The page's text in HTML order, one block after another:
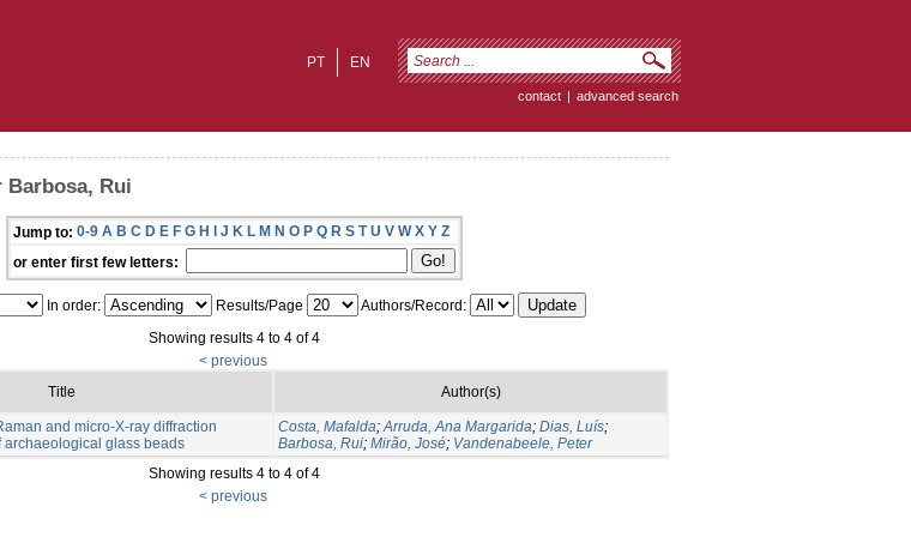
EN
PT
contact | advanced search
Rui
Jump to: 0-9 A B C D E F G H I J K L M N O P Q R S T U V W X Y Z
or enter first few letters:
In order: Results/Page
Authors/Record:
Showing results 4 to 4 of 4
< previous
Title Author(s)
and micro‐X‐ray diffraction
archaeological glass beads
Costa, Mafalda;Arruda, Ana Margarida; Dias, Luís;
Barbosa, Rui; Mirão, José; Vandenabeele, Peter
Showing results 4 to 4 of 4
< previous